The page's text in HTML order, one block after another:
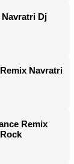
Navratri Dj
Navratri
Remix